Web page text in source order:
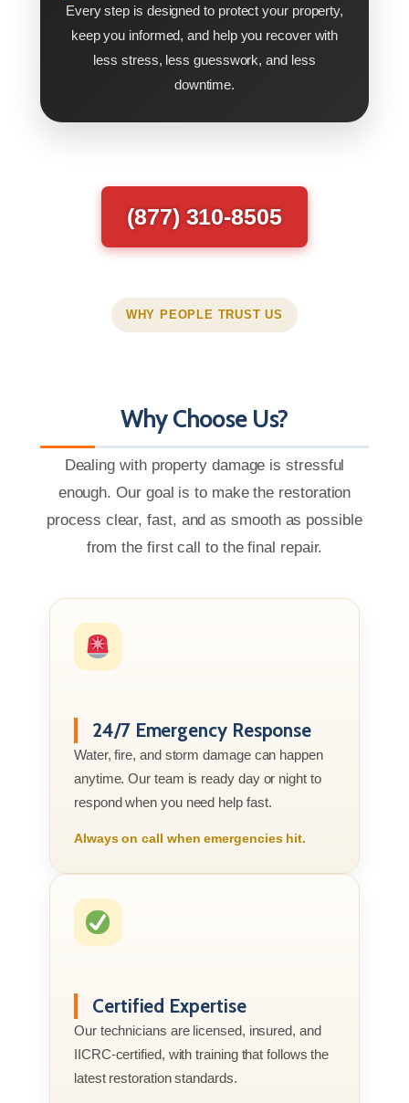
Every step is designed to protect your property,
keep you informed, and help you recover with
less stress, less guesswork, and less
downtime.
(877) 310-8505
WHY PEOPLE TRUST US
Why Choose Us?
Dealing with property damage is stressful
enough. Our goal is to make the restoration
process clear, fast, and as smooth as possible
from the first call to the final repair.
24/7 Emergency Response
Water, fire, and storm damage can happen
anytime. Our team is ready day or night to
respond when you need help fast.
Always on call when emergencies hit.
Certified Expertise
Our technicians are licensed, insured, and
IICRC-certified, with training that follows the
latest restoration standards.